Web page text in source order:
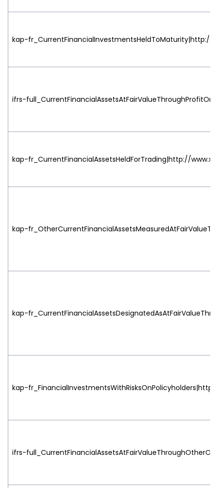
kap-fr_CurrentFinancialInvestmentsHeldToMaturity|http://
ifrs-
kap-fr_CurrentFinancialAssetsHeldForTrading|http://
kap-
kap-
kap-
ifrs-